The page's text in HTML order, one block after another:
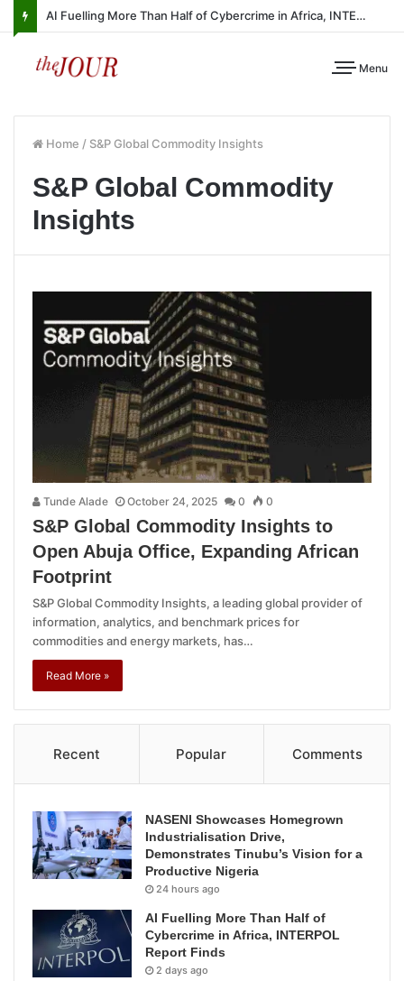
AI Fuelling More Than Half of Cybercrime in Africa, INTERPOL Report Finds
Menu
Home / S&P Global Commodity Insights
S&P Global Commodity
Insights
Tunde Alade October 24, 2025 0 0
S&P Global Commodity Insights to
Open Abuja Office, Expanding African
Footprint
S&P Global Commodity Insights, a leading global provider of
information, analytics, and benchmark prices for
commodities and energy markets, has…
Read More »
Recent Popular Comments
NASENI Showcases Homegrown
Industrialisation Drive,
Demonstrates Tinubu’s Vision for a
Productive Nigeria
24 hours ago
AI Fuelling More Than Half of
Cybercrime in Africa, INTERPOL
Report Finds
2 days ago